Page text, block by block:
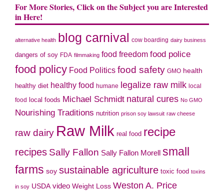
For More Stories, Click on the Subject you are Interested
in Here!
alternative health blog carnival cow boarding dairy business
dangers of soy FDA filmmaking food freedom food police
food policy Food Politics food safety GMO health
healthy diet healthy food humane legalize raw milk local
food local foods Michael Schmidt natural cures No GMO
Nourishing Traditions nutrition prison soy lawsuit raw cheese
raw dairy Raw Milk real food recipe
recipes Sally Fallon Sally Fallon Morell small
farms soy sustainable agriculture toxic food toxins
in soy USDA video Weight Loss Weston A. Price